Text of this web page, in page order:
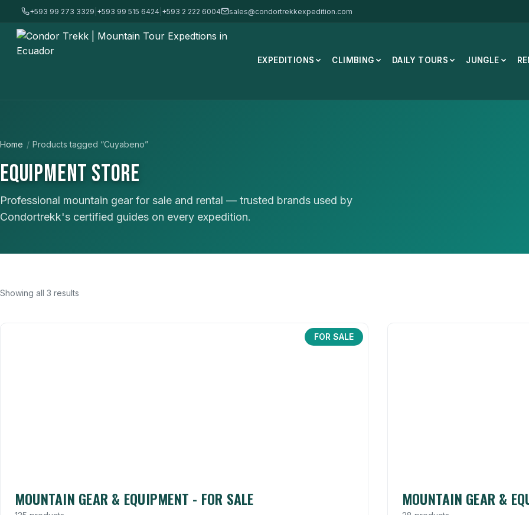
+593 99 273 3329 +593 99 515 6424 +593 2 222 6004 sales@condortrekkexpedition.com
EXPEDITIONS CLIMBING DAILY TOURS JUNGLE
Home / Products tagged “Cuyabeno”
EQUIPMENT STORE
Professional mountain gear for sale and rental — trusted brands used by
Condortrekk's certified guides on every expedition.
Showing all 3 results
FOR SALE
MOUNTAIN GEAR & EQUIPMENT - FOR SALE MOUNTAIN GEAR &